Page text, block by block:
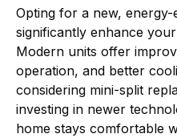
Opting for a new,
significantly enhance
Modern units offer
operation, and better
considering mini-split
investing in newer
home stays comfortable